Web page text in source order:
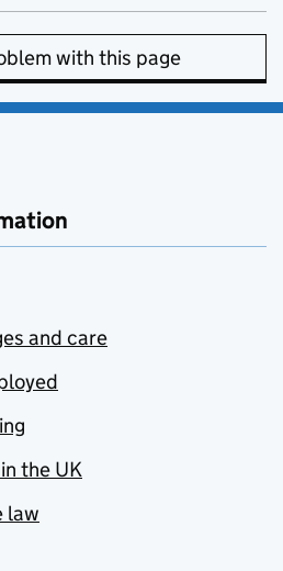
with this page
and care
the UK
law